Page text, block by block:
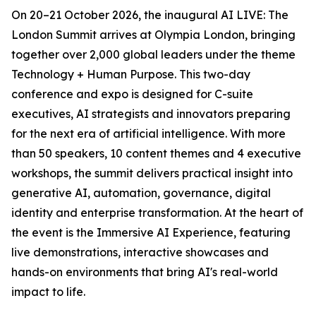
On 20–21 October 2026, the inaugural AI LIVE: The
London Summit arrives at Olympia London, bringing
together over 2,000 global leaders under the theme
Technology + Human Purpose. This two-day
conference and expo is designed for C-suite
executives, AI strategists and innovators preparing
for the next era of artificial intelligence. With more
than 50 speakers, 10 content themes and 4 executive
workshops, the summit delivers practical insight into
generative AI, automation, governance, digital
identity and enterprise transformation. At the heart of
the event is the Immersive AI Experience, featuring
live demonstrations, interactive showcases and
hands-on environments that bring AI's real-world
impact to life.